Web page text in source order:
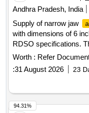
Andhra Pradesh, India
Supply of narrow jaw
with dimensions of 6
RDSO specifications.
goods for use in
(NARROW JAW)
Worth : Refer
:31 August 2026 23
94.31%